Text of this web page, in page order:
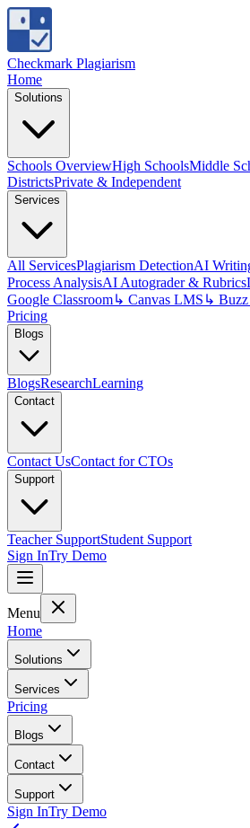
Checkmark Plagiarism
Home
Solutions
Schools OverviewHigh SchoolsMiddle
DistrictsPrivate & Independent
Services
All ServicesPlagiarism DetectionAI
Process AnalysisAI Autograder & Rubrics
Google Classroom↳ Canvas LMS ↳
Pricing
Blogs
BlogsResearchLearning
Contact
Contact UsContact for CTOs
Support
Teacher SupportStudent Support
Sign InTry Demo
Menu
Home
Solutions
Services
Pricing
Blogs
Contact
Support
Sign InTry Demo